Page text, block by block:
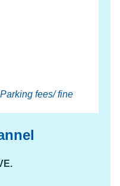
fees/ fine